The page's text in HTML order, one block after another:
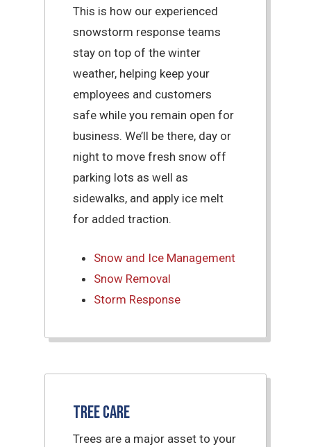
This is how our experienced
snowstorm response teams
stay on top of the winter
weather, helping keep your
employees and customers
safe while you remain open for
business. We’ll be there, day or
night to move fresh snow off
parking lots as well as
sidewalks, and apply ice melt
for added traction.
Snow and Ice Management
Snow Removal
Storm Response
Tree Care
Trees are a major asset to your